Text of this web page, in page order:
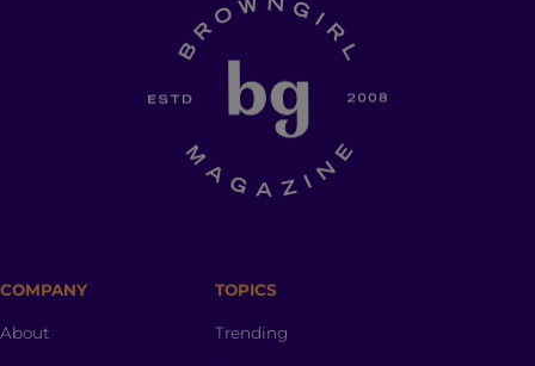
COMPANY
About
TOPICS
Trending